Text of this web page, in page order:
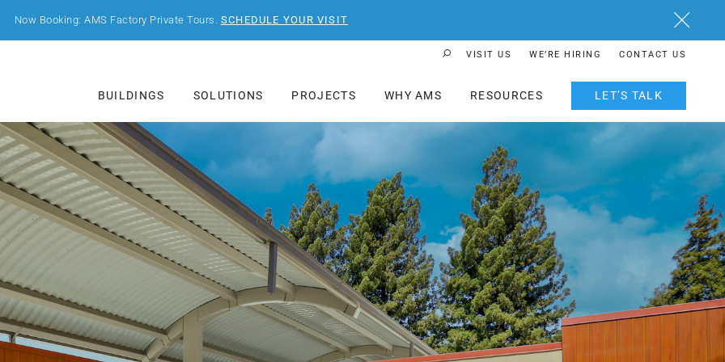
Now Booking: AMS Factory Private Tours. SCHEDULE YOUR VISIT Close
VISIT US WE’RE HIRING CONTACT US
BUILDINGS SOLUTIONS PROJECTS WHY AMS RESOURCES LET’S TALK